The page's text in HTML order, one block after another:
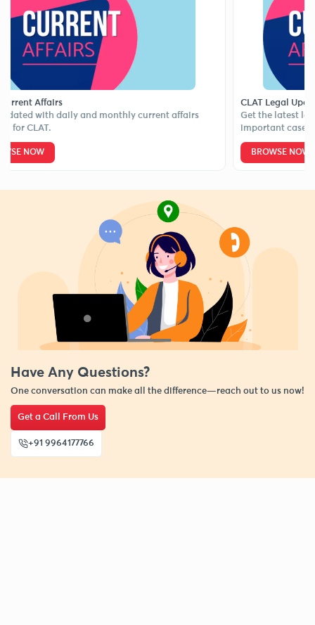
Affairs
with daily and monthly current affairs
CLAT Legal Updates
Get the latest legal
important case laws.
BROWSE NOW
Have Any Questions?
One conversation can make all the difference—reach out to us now!
Get a Call From Us
+91 9964177766